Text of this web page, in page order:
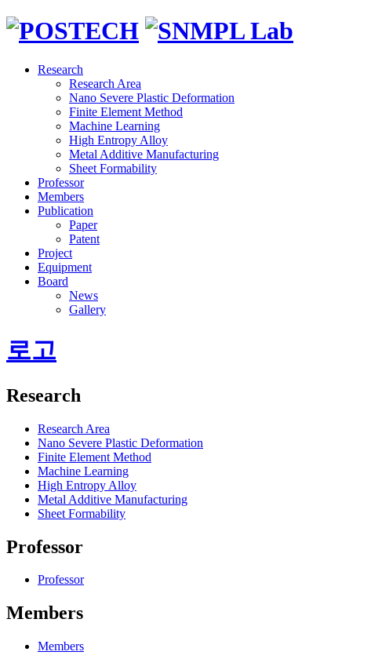
Research
Research Area
Nano Severe Plastic Deformation
Finite Element Method
Machine Learning
High Entropy Alloy
Metal Additive Manufacturing
Sheet Formability
Professor
Members
Publication
Paper
Patent
Project
Equipment
Board
News
Gallery
로고
Research
Research Area
Nano Severe Plastic Deformation
Finite Element Method
Machine Learning
High Entropy Alloy
Metal Additive Manufacturing
Sheet Formability
Professor
Professor
Members
Members